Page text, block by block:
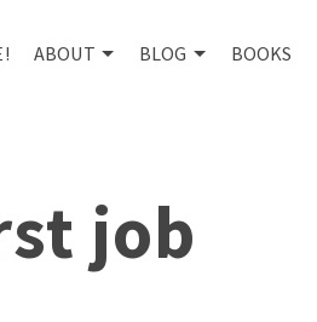
ABOUT BLOG BOOKS
job